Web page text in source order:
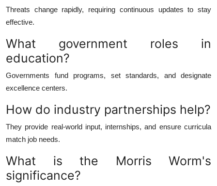
Threats change rapidly, requiring continuous updates to stay
effective.
What government roles in
education?
Governments fund programs, set standards, and designate
excellence centers.
How do industry partnerships help?
They provide real-world input, internships, and ensure curricula
match job needs.
What is the Morris Worm's
significance?